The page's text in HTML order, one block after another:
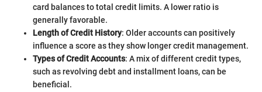
card balances to total credit limits. A lower ratio is
generally favorable.
Length of Credit History: Older accounts can positively
influence a score as they show longer credit management.
Types of Credit Accounts: A mix of different credit types,
such as revolving debt and installment loans, can be
beneficial.